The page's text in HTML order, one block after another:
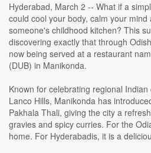
Hyderabad, March 2 -- What if a
could cool your body, calm your
someone's childhood kitchen? This
discovering exactly that through
now being served at a restaurant
(DUB) in Manikonda.
Known for celebrating regional
Lanco Hills, Manikonda has
Pakhala Thali, giving the city a
gravies and spicy curries. For the
home. For Hyderabadis, it is a